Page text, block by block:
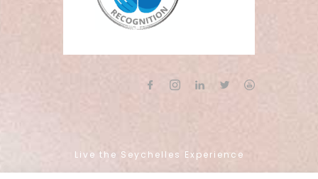
Live the Seychelles Experience